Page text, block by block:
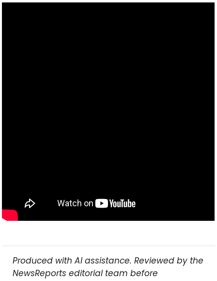
Produced with AI assistance. Reviewed by the
NewsReports editorial team before